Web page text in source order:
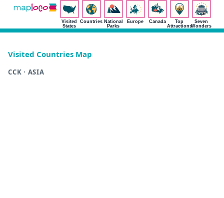
Visited
States
Countries National
Parks
Europe Canada
Top
Attractions
Seven
Wonders
Visited Countries Map
CCK · ASIA